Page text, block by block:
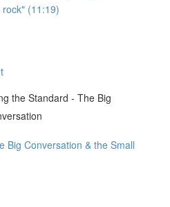
(11:19)
the Standard - The Big
Big Conversation & the Small